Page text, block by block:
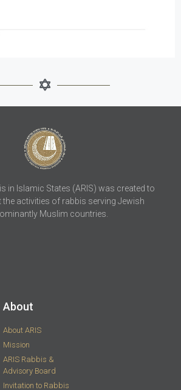
in Islamic States (ARIS) was created to
activities of rabbis serving Jewish
Muslim countries.
About
About ARIS
Mission
ARIS Rabbis &
Advisory Board
Invitation to Rabbis